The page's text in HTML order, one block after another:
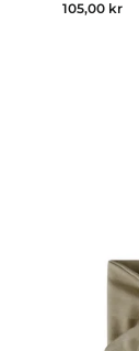
105,00 kr